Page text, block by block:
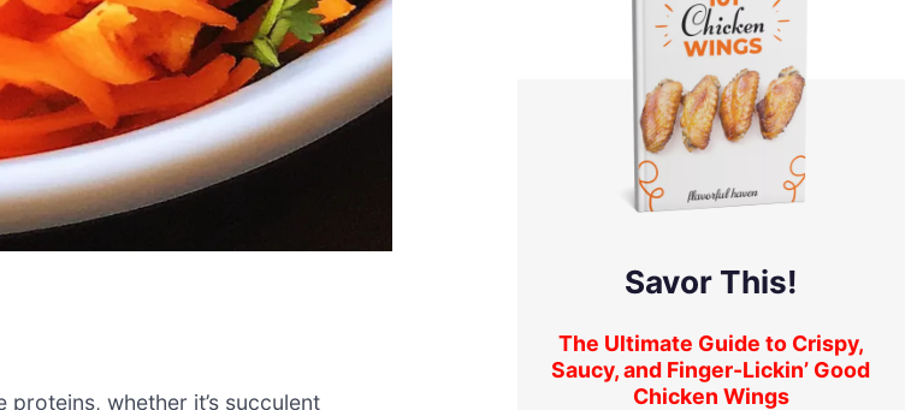
whether it’s succulent
Savor This!
The Ultimate Guide to Crispy,
Saucy, and Finger-Lickin’ Good
Chicken Wings